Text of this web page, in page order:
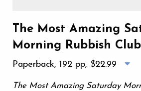
The Most Amazing
Morning Rubbish Club
Paperback, 192 pp, $22.99
The Most Amazing Saturday